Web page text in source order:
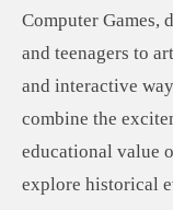
Computer Games,
and teenagers to
and interactive
combine the
educational value
explore historical